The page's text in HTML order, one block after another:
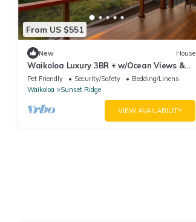
From US $551
New House
Waikoloa Luxury 3BR + w/Ocean Views &
Lanai — Hale Akaʻula
Pet Friendly Security/Safety
Bedding/Linens
Waikoloa
Sunset Ridge
VIEW AVAILABILITY